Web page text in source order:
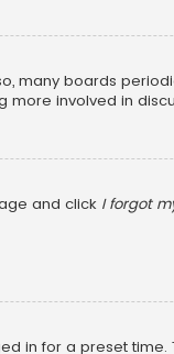
many boards
involved in
and click I forgot
in for a preset